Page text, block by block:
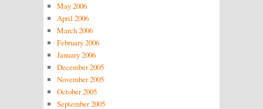
May 2006
April 2006
March 2006
February 2006
January 2006
December 2005
November 2005
October 2005
September 2005